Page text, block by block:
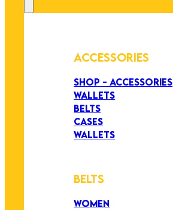
ACCESSORIES
SHOP - ACCESSORIES
WALLETS
BELTS
CASES
WALLETS
BELTS
WOMEN